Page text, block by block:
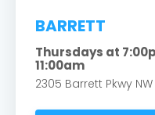
BARRETT
Thursdays at
11:00am
2305 Barrett Pkwy